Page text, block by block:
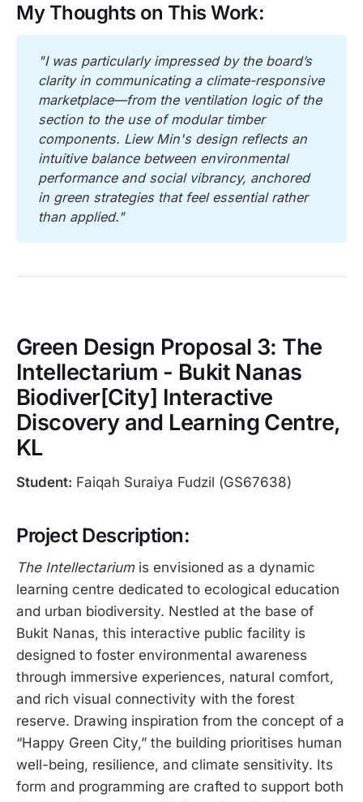
My Thoughts on This Work:
"I was particularly impressed by the board’s
clarity in communicating a climate-responsive
marketplace—from the ventilation logic of the
section to the use of modular timber
components. Liew Min's design reflects an
intuitive balance between environmental
performance and social vibrancy, anchored
in green strategies that feel essential rather
than applied."
Green Design Proposal 3: The
Intellectarium - Bukit Nanas
Biodiver[City] Interactive
Discovery and Learning Centre,
KL
Student: Faiqah Suraiya Fudzil (GS67638)
Project Description:
The Intellectariumis envisioned as a dynamic
learning centre dedicated to ecological education
and urban biodiversity. Nestled at the base of
Bukit Nanas, this interactive public facility is
designed to foster environmental awareness
through immersive experiences, natural comfort,
and rich visual connectivity with the forest
reserve. Drawing inspiration from the concept of a
“Happy Green City,” the building prioritises human
well-being, resilience, and climate sensitivity. Its
form and programming are crafted to support both